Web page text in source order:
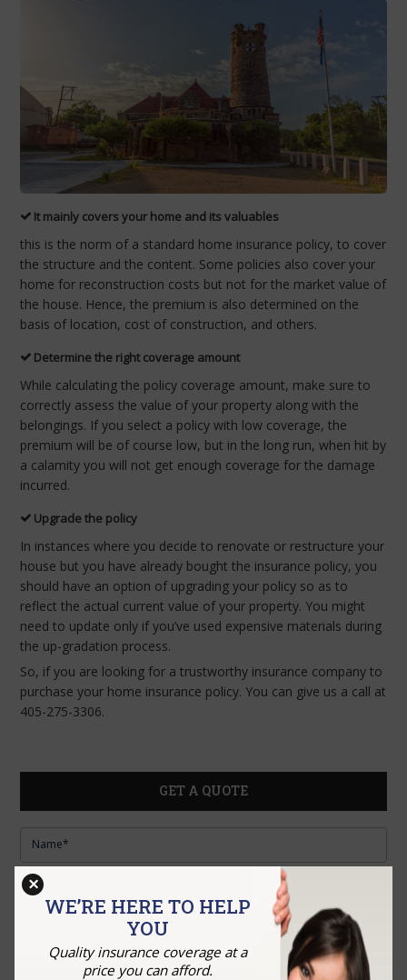
It mainly covers your home and its valuables
this is the norm of a standard home insurance policy, to cover
the structure and the content. Some policies also cover your
home for reconstruction costs but not for the market value of
the house. Hence, the premium is also determined on the
basis of location, cost of construction, and others.
Determine the right coverage amount
While calculating the policy coverage amount, make sure to
correctly assess the value of your property along with the
belongings. If you select a policy with low coverage, the
premium will be of course low, but in the long run, when hit by
a calamity you will not get enough coverage for the damage
incurred.
Upgrade the policy
In instances where you decide to renovate or restructure your
house but you have already bought the insurance policy, you
should have an option of upgrading your policy so as to
reflect the actual current value of your property. You might
need to update only if you’ve used expensive materials during
the up-gradation process.
So, if you are looking for a trustworthy insurance company to
purchase your home insurance policy. You can give us a call at
405-275-3306.
GET A QUOTE
WE’RE HERE TO HELP
YOU
Quality insurance coverage at a
price you can afford.
×